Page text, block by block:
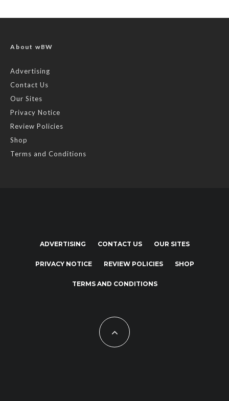
About wBW
Advertising
Contact Us
Our Sites
Privacy Notice
Review Policies
Shop
Terms and Conditions
ADVERTISING CONTACT US OUR SITES
PRIVACY NOTICE REVIEW POLICIES SHOP
TERMS AND CONDITIONS